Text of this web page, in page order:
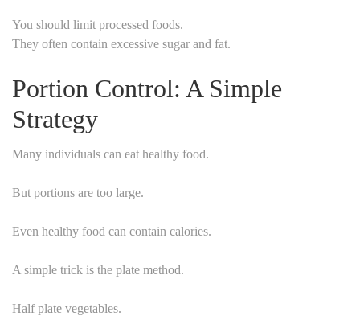
You should limit processed foods.
They often contain excessive sugar and fat.
Portion Control: A Simple
Strategy
Many individuals can eat healthy food.
But portions are too large.
Even healthy food can contain calories.
A simple trick is the plate method.
Half plate vegetables.